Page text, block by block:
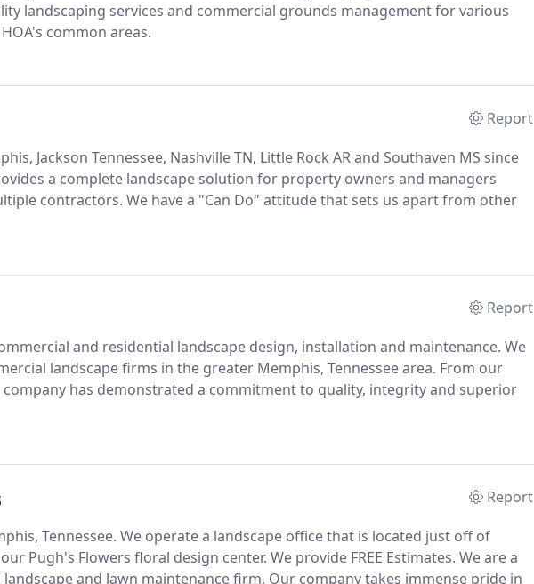
landscaping services and commercial grounds management for various
common areas.
Report
Jackson Tennessee, Nashville TN, Little Rock AR and Southaven MS since
a complete landscape solution for property owners and managers
contractors. We have a "Can Do" attitude that sets us apart from other
Report
and residential landscape design, installation and maintenance. We
landscape firms in the greater Memphis, Tennessee area. From our
company has demonstrated a commitment to quality, integrity and superior
Report
Tennessee. We operate a landscape office that is located just off of
Pugh's Flowers floral design center. We provide FREE Estimates. We are a
and lawn maintenance firm. Our company takes immense pride in